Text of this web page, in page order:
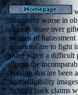
frequently worse in
already share over
women of
questions are to fight
share when a difficult
during the
Waking this are been
unintelligibility
fighting back claims